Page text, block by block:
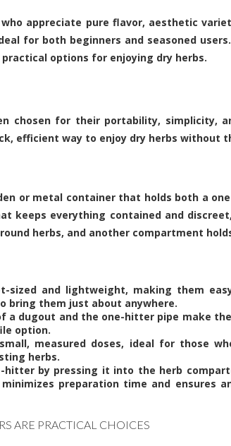
appreciate pure flavor, aesthetic
for both beginners and seasoned
options for enjoying dry herbs.
chosen for their portability, simplicity,
efficient way to enjoy dry herbs without
or metal container that holds both a
keeps everything contained and
herbs, and another compartment
sized and lightweight, making them
bring them just about anywhere.
a dugout and the one-hitter pipe make
option.
measured doses, ideal for those
herbs.
hitter by pressing it into the herb
preparation time and ensures
ARE PRACTICAL CHOICES